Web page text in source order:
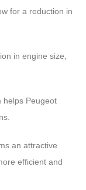
for a reduction in
in engine size,
helps Peugeot
an attractive
efficient and